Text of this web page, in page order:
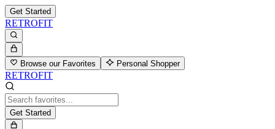
Get Started
RETROFIT
Browse our Favorites Personal Shopper
RETROFIT
Get Started